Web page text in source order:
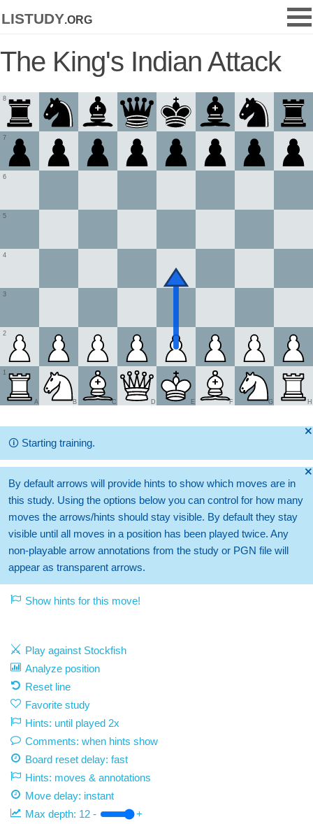
listudy.org
The King's Indian Attack
1
2
3
4
5
6
7
8
A B C D E F G H
🞫
🛈 Starting training.
🞫
By default arrows will provide hints to show which moves are in
this study. Using the options below you can control for how many
moves the arrows/hints should stay visible. By default they stay
visible until all moves in a position has been played twice. Any
non-playable arrow annotations from the study or PGN file will
appear as transparent arrows.
Show hints for this move!
Play against Stockfish
Analyze position
Reset line
Favorite study
Hints: until played 2x
Comments: when hints show
Board reset delay: fast
Hints: moves & annotations
Move delay: instant
Max depth: 12 -
+